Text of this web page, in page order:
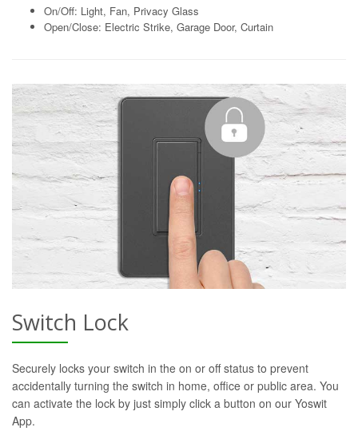
On/Off: Light, Fan, Privacy Glass
Open/Close: Electric Strike, Garage Door, Curtain
Switch Lock
Securely locks your switch in the on or off status to prevent
accidentally turning the switch in home, office or public area. You
can activate the lock by just simply click a button on our Yoswit
App.